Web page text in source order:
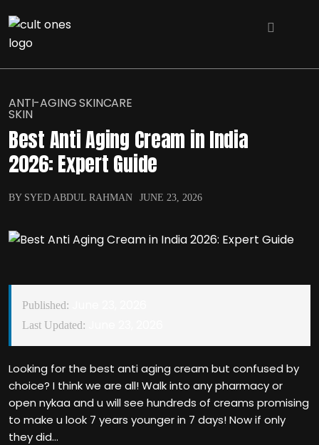
ANTI-AGING SKINCARE
SKIN
Best Anti Aging Cream in India
2026: Expert Guide
BY SYED ABDUL RAHMAN JUNE 23, 2026
Published:
Last Updated:
Looking for the best anti aging cream but confused by
choice? I think we are all! Walk into any pharmacy or
open nykaa and u will see hundreds of creams promising
to make u look 7 years younger in 7 days! Now if only
they did…